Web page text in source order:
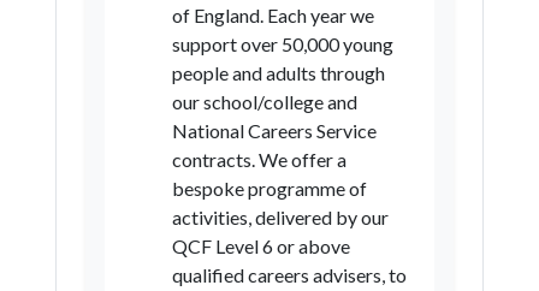
London Borough of Richmond upon
Thames
London Borough of Waltham Forest
Newcastle upon Tyne
of England. Each year we
support over 50,000 young
people and adults through
our school/college and
National Careers Service
contracts. We offer a
bespoke programme of
activities, delivered by our
QCF Level 6 or above
qualified careers advisers, to